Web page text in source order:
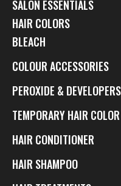
SALON ESSENTIALS
HAIR COLORS
BLEACH
COLOUR ACCESSORIES
PEROXIDE & DEVELOPERS
TEMPORARY HAIR COLOR
HAIR CONDITIONER
HAIR SHAMPOO